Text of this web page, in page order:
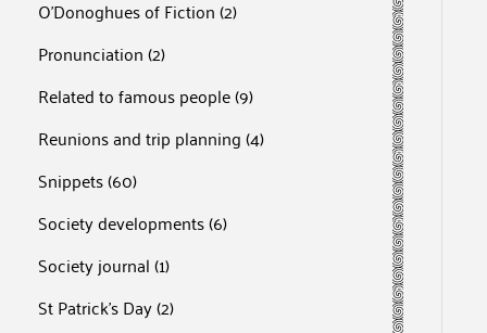
O'Donoghues of Fiction(2)
Pronunciation(2)
Related to famous people(9)
Reunions and trip planning(4)
Snippets(60)
Society developments(6)
Society journal(1)
St Patrick's Day(2)